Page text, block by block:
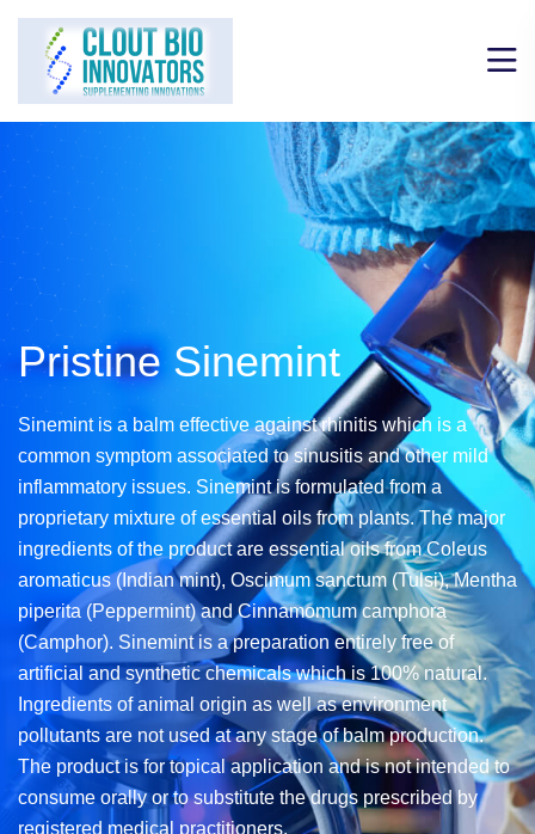
Pristine Sinemint
Sinemint is a balm effective against rhinitis which is a
common symptom associated tosinusitis and other mild
inflammatory issues. Sinemint is formulated from a
proprietary mixture of essential oils from plants. The major
ingredients of the product are essential oils fromColeus
aromaticus (Indian mint), Oscimum sanctum (Tulsi), Mentha
piperita (Peppermint)and Cinnamomum camphora
(Camphor). Sinemint is a preparation entirely free of
artificial and synthetic chemicals which is 100% natural.
Ingredients of animal origin as well asenvironment
pollutants are not used at any stage of balm production.
The product isfor topical application and is not intended to
consume orally or to substitute the drugs prescribed by
registered medical practitioners.